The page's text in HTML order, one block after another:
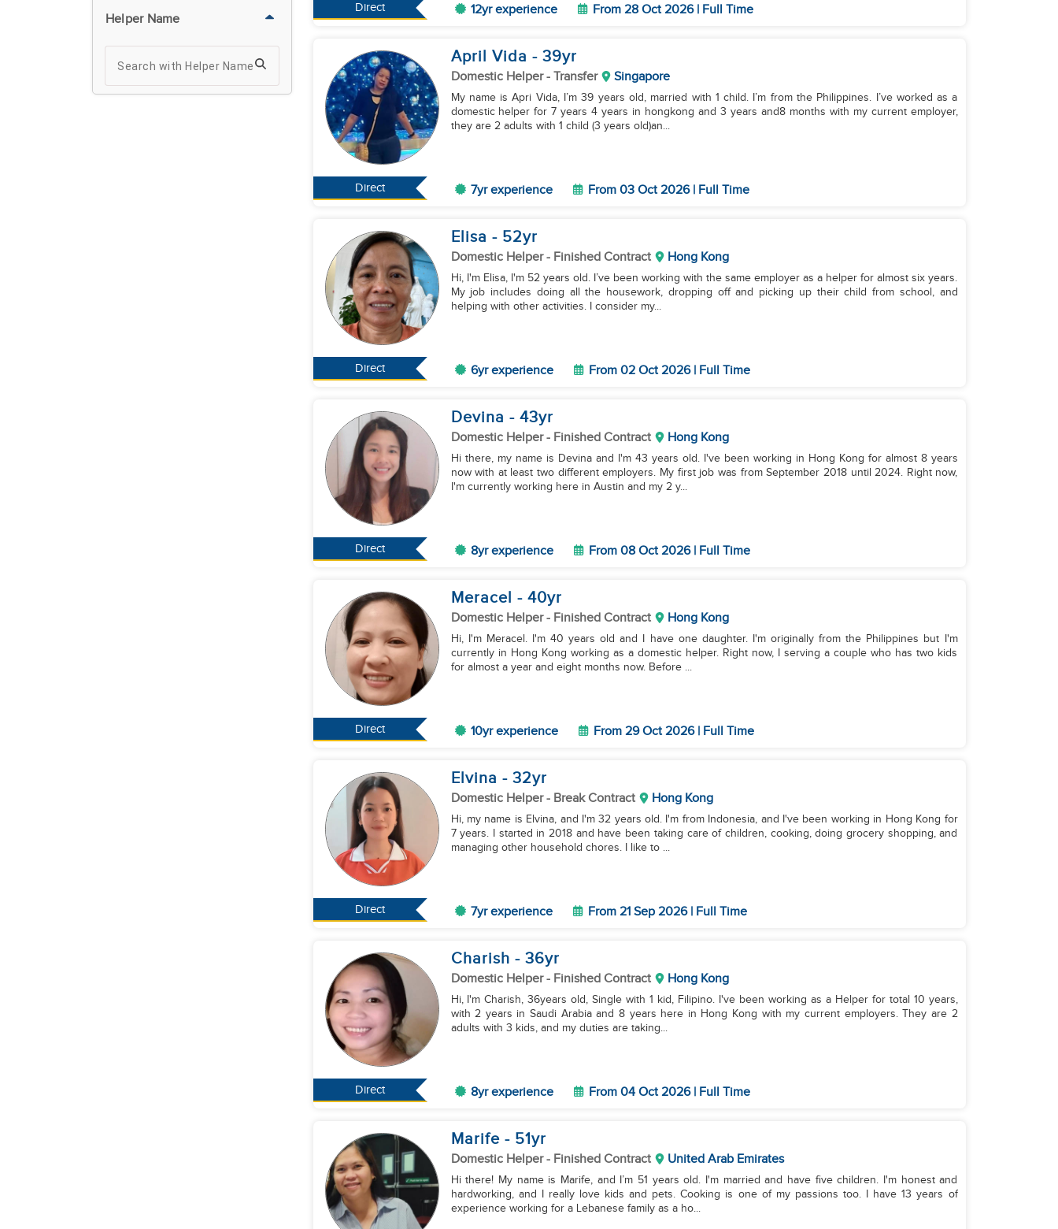
Helper Name
Direct 12yr experience From 28 Oct 2026 | Full Time
Direct
April Vida - 39yr
Domestic Helper- Transfer Singapore
My name is Apri Vida, I’m 39 years old, married with 1 child. I’m from the Philippines. I’ve worked as a
domestic helper for 7 years 4 years in hongkong and 3 years and8 months with my current employer,
they are 2 adults with 1 child (3 years old)an...
7yr experience From 03 Oct 2026 | Full Time
Direct
Elisa - 52yr
Domestic Helper- Finished Contract Hong Kong
Hi, I'm Elisa, I'm 52 years old. I’ve been working with the same employer as a helper for almost six years.
My job includes doing all the housework, dropping off and picking up their child from school, and
helping with other activities. I consider my...
6yr experience From 02 Oct 2026 | Full Time
Direct
Devina - 43yr
Domestic Helper- Finished Contract Hong Kong
Hi there, my name is Devina and I'm 43 years old. I've been working in Hong Kong for almost 8 years
now with at least two different employers. My first job was from September 2018 until 2024. Right now,
I'm currently working here in Austin and my 2 y...
8yr experience From 08 Oct 2026 | Full Time
Direct
Meracel - 40yr
Domestic Helper- Finished Contract Hong Kong
Hi, I'm Meracel. I'm 40 years old and I have one daughter. I'm originally from the Philippines but I'm
currently in Hong Kong working as a domestic helper. Right now, I serving a couple who has two kids
for almost a year and eight months now. Before ...
10yr experience From 29 Oct 2026 | Full Time
Direct
Elvina - 32yr
Domestic Helper- Break Contract Hong Kong
Hi, my name is Elvina, and I'm 32 years old. I'm from Indonesia, and I've been working in Hong Kong for
7 years. I started in 2018 and have been taking care of children, cooking, doing grocery shopping, and
managing other household chores. I like to ...
7yr experience From 21 Sep 2026 | Full Time
Direct
Charish - 36yr
Domestic Helper- Finished Contract Hong Kong
Hi, I'm Charish, 36years old, Single with 1 kid, Filipino. I've been working as a Helper for total 10 years,
with 2 years in Saudi Arabia and 8 years here in Hong Kong with my current employers. They are 2
adults with 3 kids, and my duties are taking...
8yr experience From 04 Oct 2026 | Full Time
Marife - 51yr
Domestic Helper- Finished Contract United Arab Emirates
Hi there! My name is Marife, and I’m 51 years old. I'm married and have five children. I'm honest and
hardworking, and I really love kids and pets. Cooking is one of my passions too. I have 13 years of
experience working for a Lebanese family as a ho...